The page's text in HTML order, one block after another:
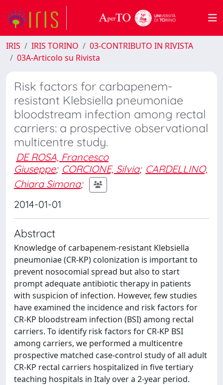
IRIS IRIS TORINO
03-CONTRIBUTO IN RIVISTA
03A-Articolo su Rivista
Risk factors for carbapenem-
resistant Klebsiella pneumoniae
bloodstream infection among rectal
carriers: a prospective observational
multicentre study.
DE ROSA, Francesco
Giuseppe; CORCIONE, Silvia; CARDELLINO,
Chiara Simona;
2014-01-01
Abstract
Knowledge of carbapenem-resistant Klebsiella
pneumoniae (CR-KP) colonization is important to
prevent nosocomial spread but also to start
prompt adequate antibiotic therapy in patients
with suspicion of infection. However, few studies
have examined the incidence and risk factors for
CR-KP bloodstream infection (BSI) among rectal
carriers. To identify risk factors for CR-KP BSI
among carriers, we performed a multicentre
prospective matched case-control study of all adult
CR-KP rectal carriers hospitalized in five tertiary
teaching hospitals in Italy over a 2-year period.